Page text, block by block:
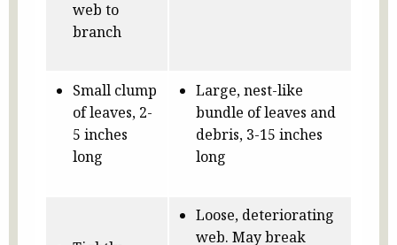
web to
branch
Small clump
of leaves, 2-
5 inches
long
Large, nest-like
bundle of leaves and
debris, 3-15 inches
long
Loose, deteriorating
web. May break